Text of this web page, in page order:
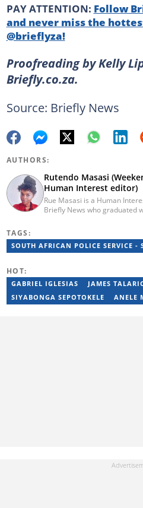
PAY ATTENTION: Follow
and never miss the
@brieflyza!
Proofreading by Kelly
Briefly.co.za.
Source: Briefly News
AUTHORS:
Rutendo Masasi
Human Interest editor)
Rue Masasi is a Human
Briefly News who graduated
teacher. She has also passed
News Initiative. You can reach
TAGS:
SOUTH AFRICAN POLICE SERVICE -
HOT:
GABRIEL IGLESIAS JAMES
SIYABONGA SEPOTOKELE
ANELE